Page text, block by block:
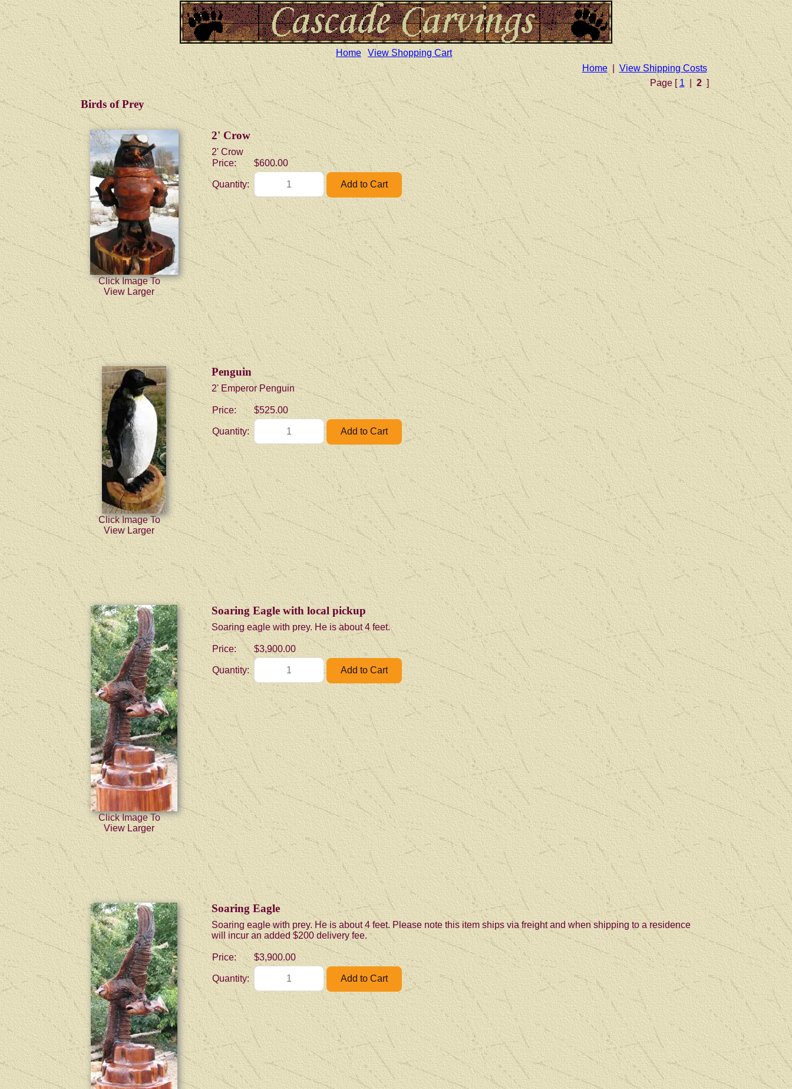
Home
View Shopping Cart
Home| View Shipping Costs
Page [ 1 2]
Birds of Prey
Click Image To
View Larger
2' Crow
2' Crow
Price:
$600.00
Quantity:
Click Image To
View Larger
Penguin
2' Emperor Penguin
Price: $525.00
Quantity:
Click Image To
View Larger
Soaring Eagle with local pickup
Soaring eagle with prey. He is about 4 feet.
Price: $3,900.00
Quantity:
Soaring Eagle
Soaring eagle with prey. He is about 4 feet. Please note this item ships via freight and when shipping to a residence
will incur an added $200 delivery fee.
Price: $3,900.00
Quantity: